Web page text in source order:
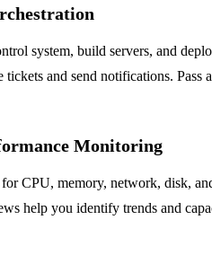
system, build servers, and
tickets and send notifications.
Monitoring
CPU, memory, network, disk,
help you identify trends and